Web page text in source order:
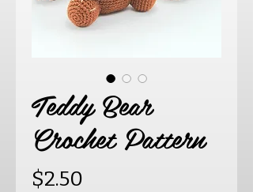
Teddy Bear
Crochet Pattern
$2.50